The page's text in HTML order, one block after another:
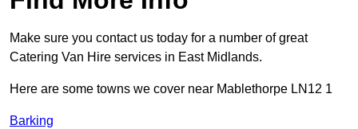
Make sure you contact us today for a number of great
Catering Van Hire services in East Midlands.
Here are some towns we cover near Mablethorpe LN12 1
Barking